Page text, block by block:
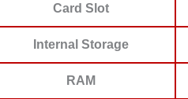
Card Slot
Internal Storage
RAM